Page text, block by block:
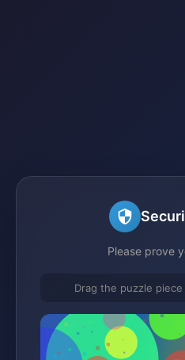
Please prove
Drag the puzzle